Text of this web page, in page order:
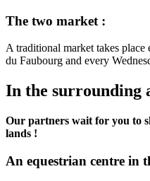
The two market :
A traditional market takes
du Faubourg and every
In the surrounding
Our partners wait for you to
lands !
An equestrian centre in